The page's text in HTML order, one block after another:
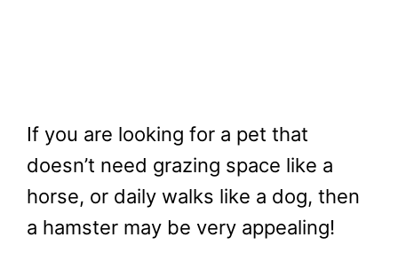
If you are looking for a pet that
doesn’t need grazing space like a
horse, or daily walks like a dog, then
a hamster may be very appealing!